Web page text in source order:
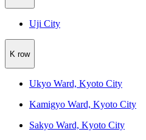
Uji City
K row
Ukyo Ward, Kyoto City
Kamigyo Ward, Kyoto City
Sakyo Ward, Kyoto City